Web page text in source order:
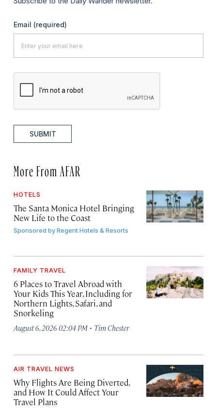
Email (required)
SUBMIT
More From AFAR
HOTELS
The Santa Monica Hotel Bringing
New Life to the Coast
Sponsored byRegent Hotels & Resorts
FAMILY TRAVEL
6 Places to Travel Abroad with
Your Kids This Year, Including for
Northern Lights, Safari, and
Snorkeling
August 6, 2026 02:04 PM · Tim Chester
AIR TRAVEL NEWS
Why Flights Are Being Diverted,
and How It Could Affect Your
Travel Plans